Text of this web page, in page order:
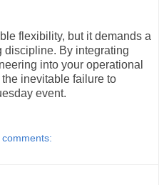
flexibility, but it demands a
discipline. By integrating
into your operational
inevitable failure to
event.
comments: